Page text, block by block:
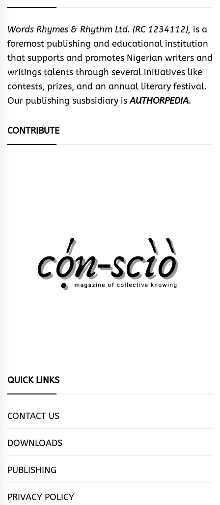
Words Rhymes & Rhythm Ltd. (RC 1234112), is a
foremost publishing and educational institution
that supports and promotes Nigerian writers and
writings talents through several initiatives like
contests, prizes, and an annual literary festival.
Our publishing susbsidiary isAUTHORPEDIA.
CONTRIBUTE
QUICK LINKS
CONTACT US
DOWNLOADS
PUBLISHING
PRIVACY POLICY